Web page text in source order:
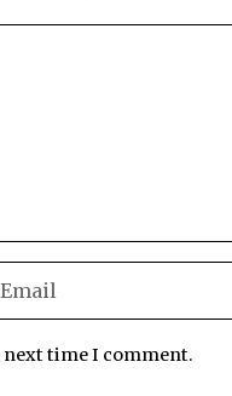
next time I comment.